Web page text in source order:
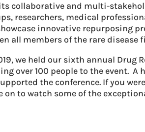
collaborative and multi-
researchers, medical
innovative repurposing
all members of the rare disease
we held our sixth annual Drug
over 100 people to the event. A
the conference. If you
on to watch some of the